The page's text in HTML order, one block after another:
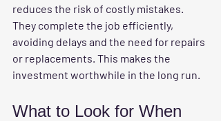
reduces the risk of costly mistakes.
They complete the job efficiently,
avoiding delays and the need for repairs
or replacements. This makes the
investment worthwhile in the long run.
What to Look for When